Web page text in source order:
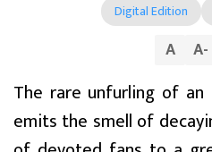
Digital Edition
A A-
The rare unfurling of
emits the smell of